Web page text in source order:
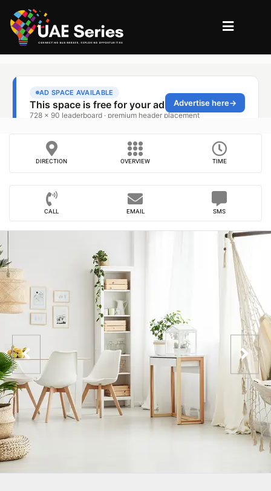
DIRECTION OVERVIEW TIME
CALL EMAIL SMS